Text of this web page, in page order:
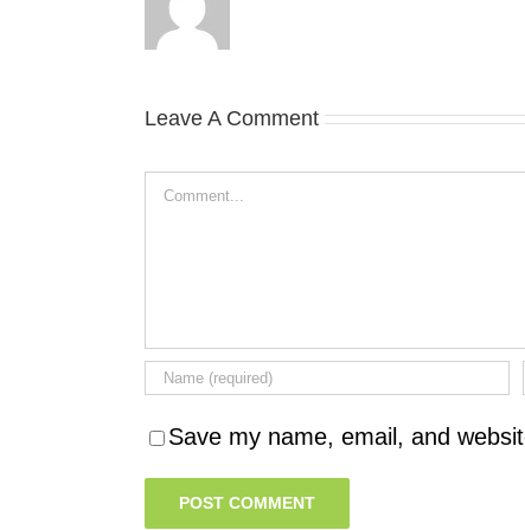
Leave A Comment
Comment
Save my name, email, and